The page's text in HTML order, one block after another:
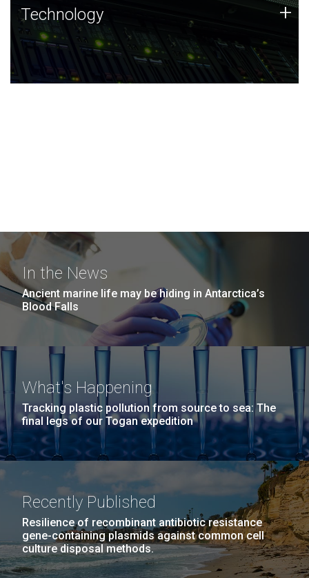
Technology
JCVI was built on a foundation of technology strengths
and this tradition continues today.
Technology +
In the News
Ancient marine life may be hiding in Antarctica’s
Blood Falls
What's Happening
Tracking plastic pollution from source to sea: The
final legs of our Togan expedition
Recently Published
Resilience of recombinant antibiotic resistance
gene-containing plasmids against common cell
culture disposal methods.